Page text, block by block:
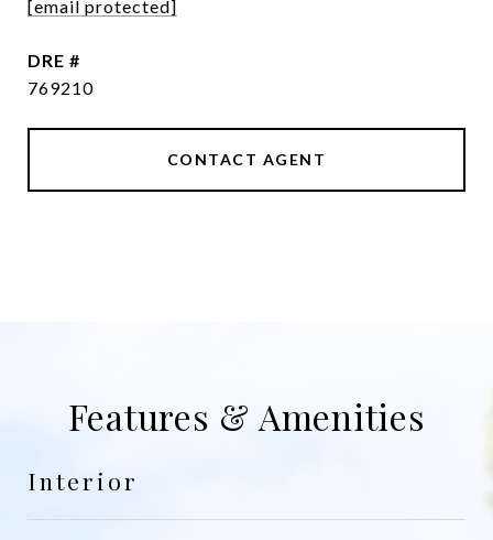
[email protected]
DRE #
769210
CONTACT AGENT
Features & Amenities
Interior